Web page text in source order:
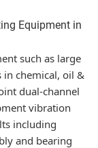
Equipment in
such as large
in chemical, oil &
dual-channel
vibration
including
and bearing